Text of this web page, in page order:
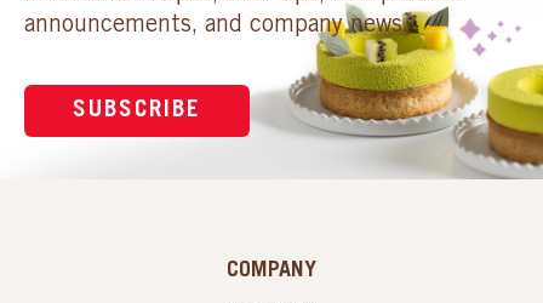
announcements, and company news.
SUBSCRIBE
COMPANY